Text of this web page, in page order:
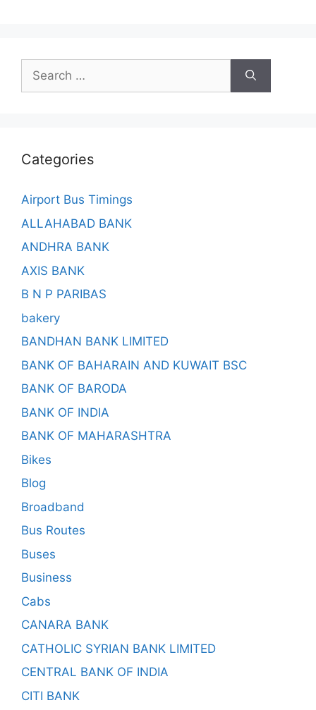
Search
for:
Categories
Airport Bus Timings
ALLAHABAD BANK
ANDHRA BANK
AXIS BANK
B N P PARIBAS
bakery
BANDHAN BANK LIMITED
BANK OF BAHARAIN AND KUWAIT BSC
BANK OF BARODA
BANK OF INDIA
BANK OF MAHARASHTRA
Bikes
Blog
Broadband
Bus Routes
Buses
Business
Cabs
CANARA BANK
CATHOLIC SYRIAN BANK LIMITED
CENTRAL BANK OF INDIA
CITI BANK